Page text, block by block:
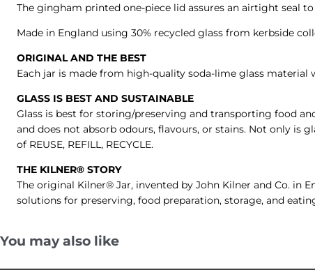
The gingham printed one-piece lid assures an airtight seal
Made in England using 30% recycled glass from kerbside
ORIGINAL AND THE BEST
Each jar is made from high-quality soda-lime glass
GLASS IS BEST AND SUSTAINABLE
Glass is best for storing/preserving and transporting food
and does not absorb odours, flavours, or stains. Not only is
of REUSE, REFILL, RECYCLE.
THE KILNER® STORY
The original Kilner® Jar, invented by John Kilner and Co. in
solutions for preserving, food preparation, storage, and
You may also like